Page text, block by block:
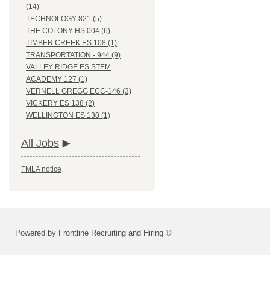
(14)
TECHNOLOGY 821 (5)
THE COLONY HS 004 (6)
TIMBER CREEK ES 108 (1)
TRANSPORTATION - 944 (9)
VALLEY RIDGE ES STEM
ACADEMY 127 (1)
VERNELL GREGG ECC-146 (3)
VICKERY ES 138 (2)
WELLINGTON ES 130 (1)
All Jobs
FMLA notice
Powered by Frontline Recruiting and Hiring ©